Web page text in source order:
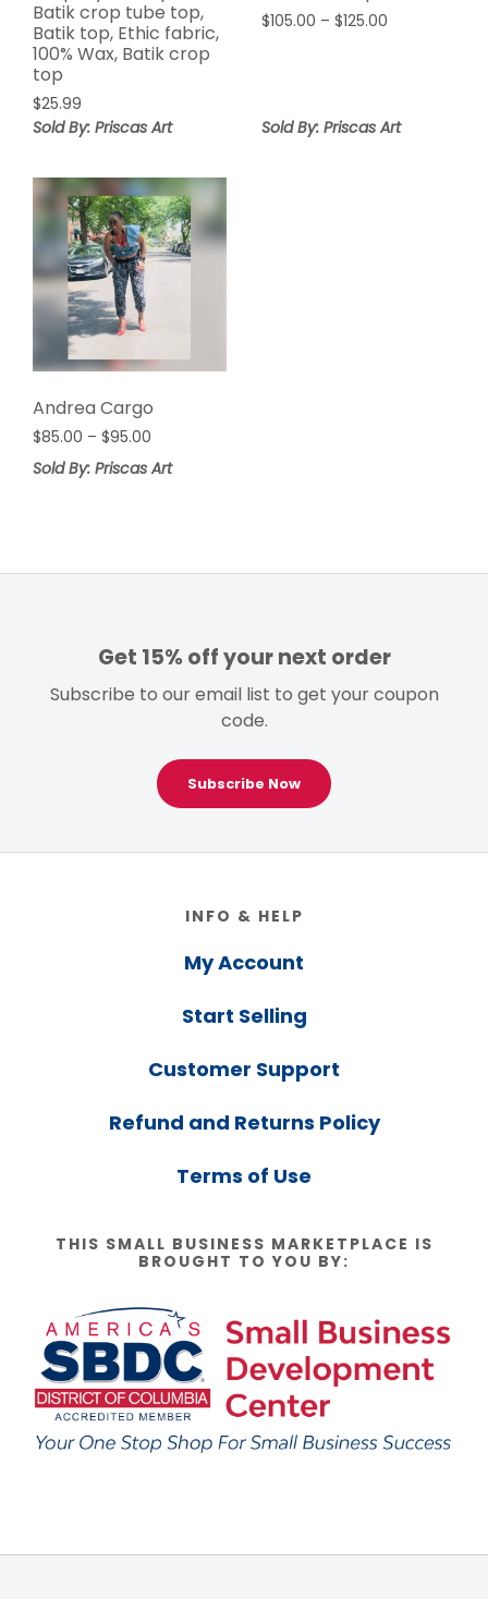
Batik crop tube top,
Batik top, Ethic fabric,
100% Wax, Batik crop
top
$25.99
Sold By: Priscas Art
$105.00 – $125.00Price
Sold By: Priscas Art
Andrea Cargo
$85.00 – $95.00
range:
$85.00
Sold By: Priscas Art
Get 15% off your next order
Subscribe to our email list to get your coupon
code.
Subscribe Now
INFO & HELP
My Account
Start Selling
Customer Support
Refund and Returns Policy
Terms of Use
THIS SMALL BUSINESS MARKETPLACE IS
BROUGHT TO YOU BY: